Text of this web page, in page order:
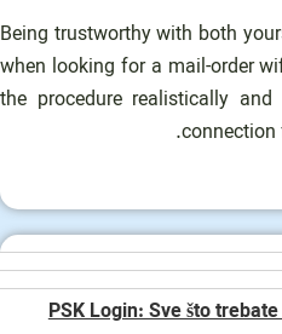
Being trustworthy with both
when looking for a mail-order
the procedure realistically
PSK Login: Sve što